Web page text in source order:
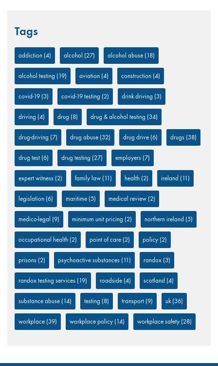
Tags
addiction (4) alcohol (27) alcohol abuse (18)
alcohol testing (19) aviation (4) construction (4)
covid-19 (3) covid-19 testing (2) drink driving (3)
driving (4) drug (8) drug & alcohol testing (34)
drug-driving (7) drug abuse (32) drug drive (6) drugs (38)
drug test (6) drug testing (27) employers (7)
expert witness (2) family law (11) health (2) ireland (11)
legislation (6) maritime (5) medical review (2)
medico-legal (9) minimum unit pricing (2) northern ireland (5)
occupational health (2) point of care (2) policy (2)
prisons (2) psychoactive substances (11) randox (3)
randox testing services (19) roadside (4) scotland (4)
substance abuse (14) testing (8) transport (9) uk (36)
workplace (39) workplace policy (14) workplace safety (28)